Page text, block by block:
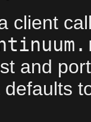
client
and